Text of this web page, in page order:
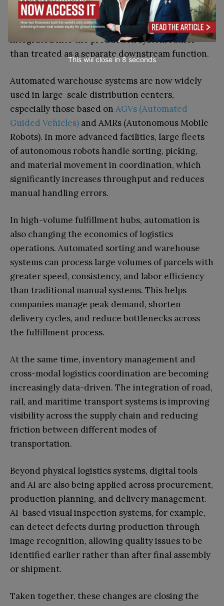
As manufacturing becomes more digitized and
distributed, logistics is increasingly being
integrated into the production system rather
than treated as a separate downstream function.
Automated warehouse systems are now widely
used in large-scale distribution centers,
especially those based on AGVs (Automated
Guided Vehicles) and AMRs (Autonomous Mobile
Robots). In more advanced facilities, large fleets
of autonomous robots handle sorting, picking,
and material movement in coordination, which
significantly increases throughput and reduces
manual handling errors.
In high-volume fulfillment hubs, automation is
also changing the economics of logistics
operations. Automated sorting and warehouse
systems can process large volumes of parcels with
greater speed, consistency, and labor efficiency
than traditional manual systems. This helps
companies manage peak demand, shorten
delivery cycles, and reduce bottlenecks across
the fulfillment process.
At the same time, inventory management and
cross-modal logistics coordination are becoming
increasingly data-driven. The integration of road,
rail, and maritime transport systems is improving
visibility across the supply chain and reducing
friction between different modes of
transportation.
Beyond physical logistics systems, digital tools
and AI are also being applied across procurement,
production planning, and delivery management.
AI-based visual inspection systems, for example,
can detect defects during production through
image recognition, allowing quality issues to be
identified earlier rather than after final assembly
or shipment.
Taken together, these changes are closing the
This will close in7seconds